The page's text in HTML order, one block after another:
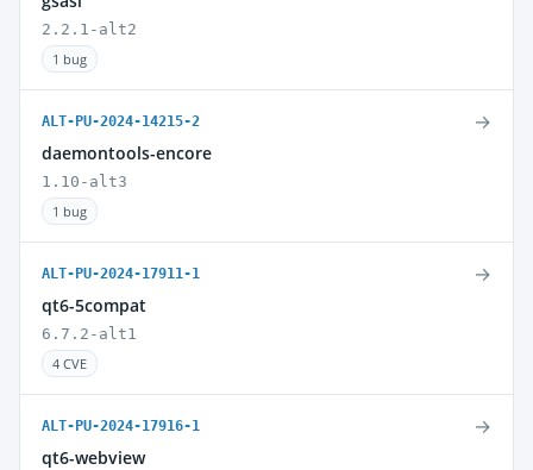
2.2.1-alt2
1 bug
ALT-PU-2024-14215-2
daemontools-encore
1.10-alt3
1 bug
→
ALT-PU-2024-17911-1
qt6-5compat
6.7.2-alt1
4 CVE
→
ALT-PU-2024-17916-1
qt6-webview
→